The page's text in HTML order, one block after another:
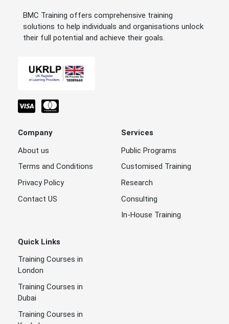
BMC Training offers comprehensive training
solutions to help individuals and organisations unlock
their full potential and achieve their goals.
Company
About us
Terms and Conditions
Privacy Policy
Contact US
Services
Public Programs
Customised Training
Research
Consulting
In-House Training
Quick Links
Training Courses in
London
Training Courses in
Dubai
Training Courses in